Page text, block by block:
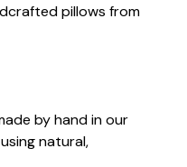
pillows from
by hand in our
natural,